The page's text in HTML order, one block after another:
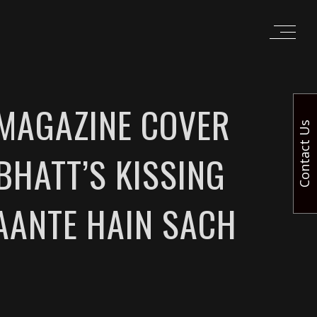
COVER
KISSING
HAIN SACH
Contact Us